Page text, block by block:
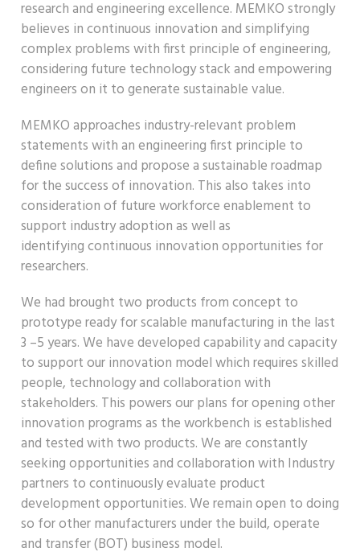
researchand engineeringexcellence. MEMKO strongly
believes in continuous innovation and simplifying
complex problems with first principle of engineering,
considering future technology stack and empowering
engineers on it to generate sustainable value.
MEMKO approaches industry-relevant problem
statementswith an engineering first principle to
define solutions and propose a sustainable roadmap
for the success of innovation. This also takes into
consideration of future workforce enablement to
support industry adoption as well as
identifyingcontinuous innovation opportunities for
researchers.
We had brought two products from concept to
prototype ready for scalable manufacturing in the last
3 –5 years.We have developed capability andcapacity
to support our innovation model which requires skilled
people, technologyand collaboration with
stakeholders. This powers our plans for opening other
innovation programs as theworkbench isestablished
and tested with two products. We are constantly
seeking opportunities and collaboration with Industry
partners to continuously evaluate product
development opportunities. Weremainopen to doing
so for other manufacturers under the build,operate
and transfer (BOT) business model.